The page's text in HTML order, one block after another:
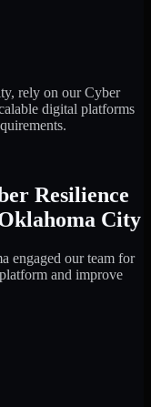
rely on our Cyber
digital platforms
Resilience
City
engaged our team for
and improve